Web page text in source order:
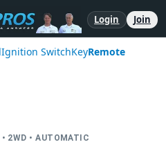
Login Join
Ignition SwitchKeyRemote
2WD • AUTOMATIC